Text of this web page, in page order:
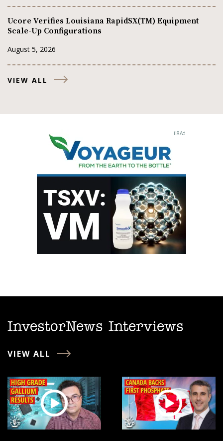
Ucore Verifies Louisiana RapidSX(TM) Equipment
Scale-Up Configurations
August 5, 2026
VIEW ALL
InvestorNews Interviews
VIEW ALL